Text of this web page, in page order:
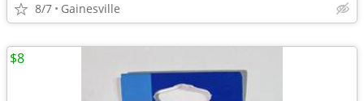
8/7 Gainesville
$8